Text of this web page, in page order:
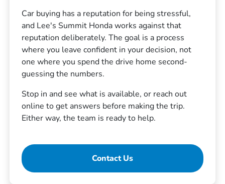
Car buying has a reputation for being stressful,
and Lee's Summit Honda works against that
reputation deliberately. The goal is a process
where you leave confident in your decision, not
one where you spend the drive home second-
guessing the numbers.
Stop in and see what is available, or reach out
online to get answers before making the trip.
Either way, the team is ready to help.
Contact Us